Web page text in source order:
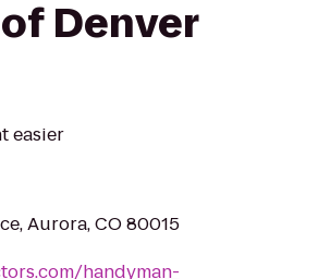
Denver
easier
Aurora, CO 80015
handyman-